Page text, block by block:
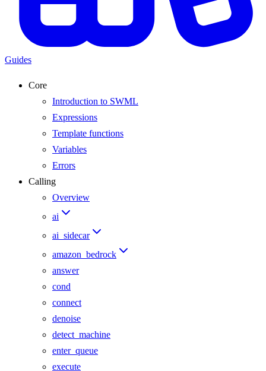
Guides
Core
Introduction to SWML
Expressions
Template functions
Variables
Errors
Calling
Overview
ai
ai_sidecar
amazon_bedrock
answer
cond
connect
denoise
detect_machine
enter_queue
execute